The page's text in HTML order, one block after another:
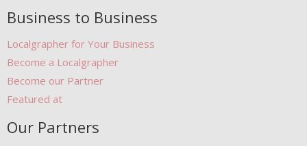
Business to Business
Localgrapher for Your Business
Become a Localgrapher
Become our Partner
Featured at
Our Partners